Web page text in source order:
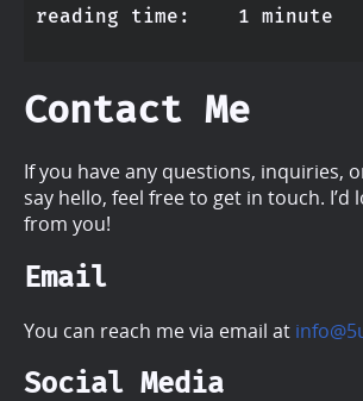
reading time
1 minute
Contact Me
If you have any questions, inquiries,
say hello, feel free to get in touch. I’d
from you!
Email
You can reach me via email at
Social Media